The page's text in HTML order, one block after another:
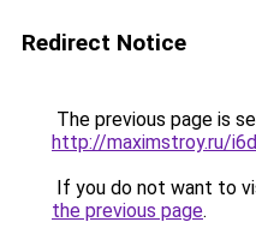
Redirect Notice
The previous page is
http://maximstroy.ru/
If you do not want to
the previous page.